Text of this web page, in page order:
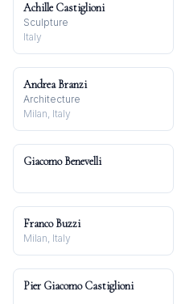
Achille Castiglioni
Sculpture
Italy
Andrea Branzi
Architecture
Milan, Italy
Giacomo Benevelli
Franco Buzzi
Milan, Italy
Pier Giacomo Castiglioni